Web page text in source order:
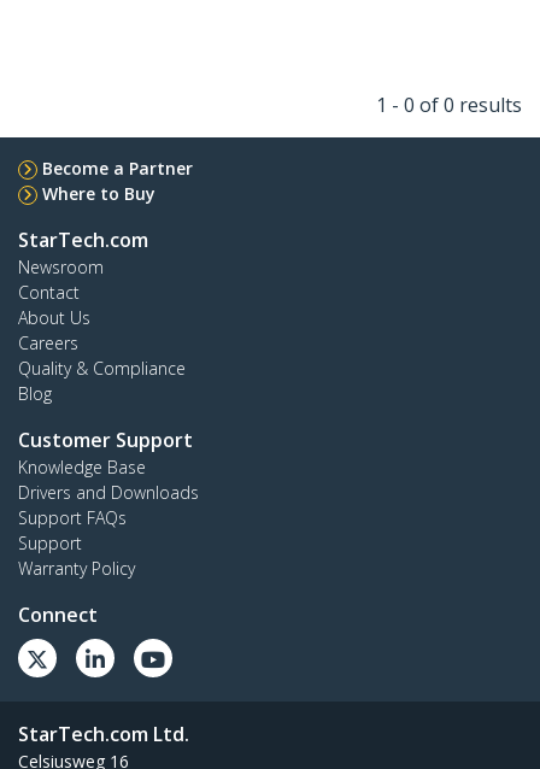
1 - 0 of 0 results
Become a Partner
Where to Buy
StarTech.com
Newsroom
Contact
About Us
Careers
Quality & Compliance
Blog
Customer Support
Knowledge Base
Drivers and Downloads
Support FAQs
Support
Warranty Policy
Connect
StarTech.com Ltd.
Celsiusweg 16